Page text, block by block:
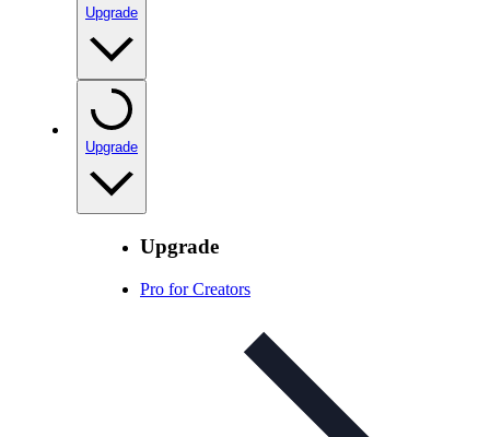
Upgrade
Upgrade
Upgrade
Pro for Creators